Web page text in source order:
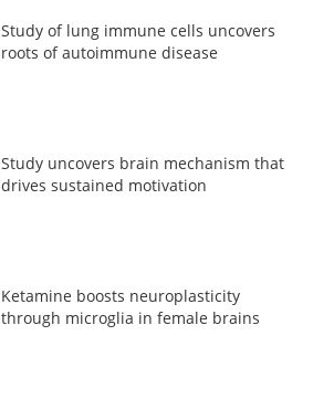
Study of lung immune cells uncovers
roots of autoimmune disease
Study uncovers brain mechanism that
drives sustained motivation
Ketamine boosts neuroplasticity
through microglia in female brains